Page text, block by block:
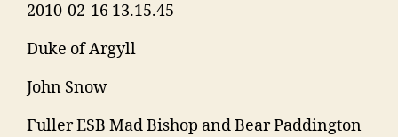
2010-02-16 13.15.45
Duke of Argyll
John Snow
Fuller ESB Mad Bishop and Bear Paddington